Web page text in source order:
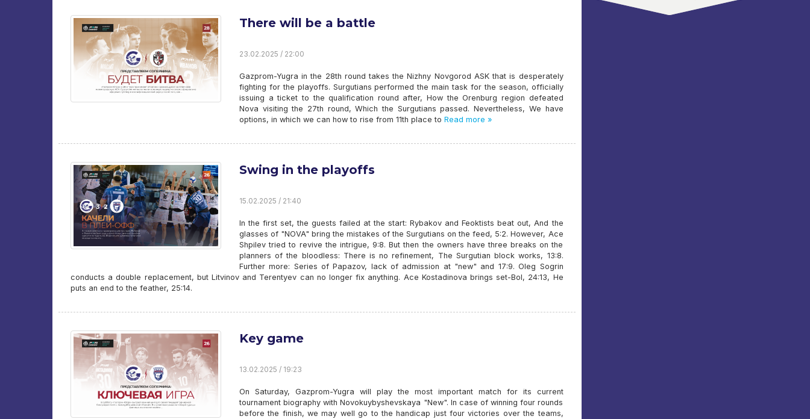
There will be a battle
23.02.2025 / 22:00
Gazprom-Yugra in the 28th round takes the Nizhny Novgorod ASK that is desperately
fighting for the playoffs. Surgutians performed the main task for the season, officially
issuing a ticket to the qualification round after, How the Orenburg region defeated
Nova visiting the 27th round, Which the Surgutians passed. Nevertheless, We have
options, in which we can how to rise from 11th place to Read more »
Swing in the playoffs
15.02.2025 / 21:40
In the first set, the guests failed at the start: Rybakov and Feoktists beat out, And the
glasses of "NOVA" bring the mistakes of the Surgutians on the feed, 5:2. However, Ace
Shpilev tried to revive the intrigue, 9:8. But then the owners have three breaks on the
planners of the bloodless: There is no refinement, The Surgutian block works, 13:8.
Further more: Series of Papazov, lack of admission at "new" and 17:9. Oleg Sogrin
conducts a double replacement, but Litvinov and Terentyev can no longer fix anything. Ace Kostadinova brings set-Bol, 24:13, He
puts an end to the feather, 25:14.
Key game
13.02.2025 / 19:23
On Saturday, Gazprom-Yugra will play the most important match for its current
tournament biography with Novokuybyshevskaya "New". In case of winning four rounds
before the finish, we may well go to the handicap just four victories over the teams,